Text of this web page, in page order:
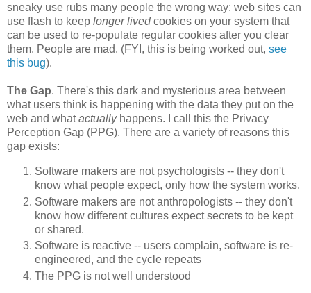
sneaky use rubs many people the wrong way: web sites can
use flash to keep longer livedcookies on your system that
can be used to re-populate regular cookies after you clear
them. People are mad. (FYI, this is being worked out, see
this bug).
The Gap. There's this dark and mysterious area between
what users think is happening with the data they put on the
web and whatactuallyhappens. I call this the Privacy
Perception Gap (PPG). There are a variety of reasons this
gap exists:
Software makers are not psychologists -- they don't
know what people expect, only how the system works.
Software makers are not anthropologists -- they don't
know how different cultures expect secrets to be kept
or shared.
Software is reactive -- users complain, software is re-
engineered, and the cycle repeats
The PPG is not well understood